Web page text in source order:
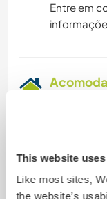
This website
Like most sites,
the website’s
Entre em
- Guest
workshop
- Spare